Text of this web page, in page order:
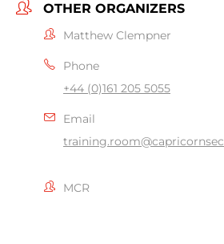
OTHER ORGANIZERS
Matthew Clempner
Phone
+44 (0)161 205 5055
Email
MCR